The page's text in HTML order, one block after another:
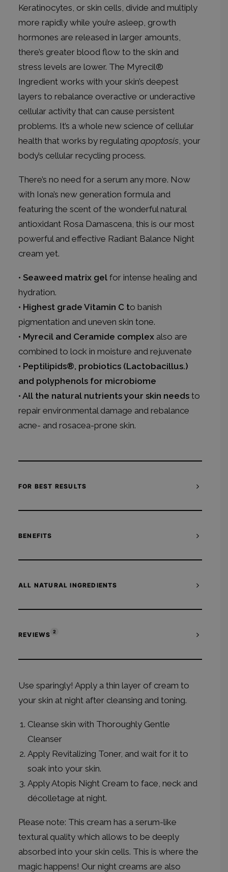
Keratinocytes, or skin cells, divide and multiply
more rapidly while you’re asleep, growth
hormones are released in larger amounts,
there’s greater blood flow to the skin and
stress levels are lower. The Myrecil®
Ingredient works with your skin’s deepest
layers to rebalance overactive or underactive
cellular activity that can cause persistent
problems. It’s a whole new science of cellular
health that works by regulating apoptosis, your
body’s cellular recycling process.
There’s no need for a serum any more. Now
with Iona’s new generation formula and
featuring the scent of the wonderful natural
antioxidant Rosa Damascena, this is our most
powerful and effective Radiant Balance Night
cream yet.
• Seaweed matrix gel for intense healing and
hydration.
• Highest grade Vitamin C to banish
pigmentation and uneven skin tone.
• Myrecil and Ceramide complex also are
combined to lock in moisture and rejuvenate
• Peptilipids®, probiotics (Lactobacillus.)
and polyphenols for microbiome
• All the natural nutrients your skin needs to
repair environmental damage and rebalance
acne- and rosacea-prone skin.
FOR BEST RESULTS
BENEFITS
ALL NATURAL INGREDIENTS
REVIEWS 2
Use sparingly! Apply a thin layer of cream to
your skin at night after cleansing and toning.
Cleanse skin with Thoroughly Gentle
Cleanser
Apply Revitalizing Toner, and wait for it to
soak into your skin.
Apply Atopis Night Cream to face, neck and
décolletage at night.
Please note: This cream has a serum-like
textural quality which allows to be deeply
absorbed into your skin cells. This is where the
magic happens! Our night creams are also